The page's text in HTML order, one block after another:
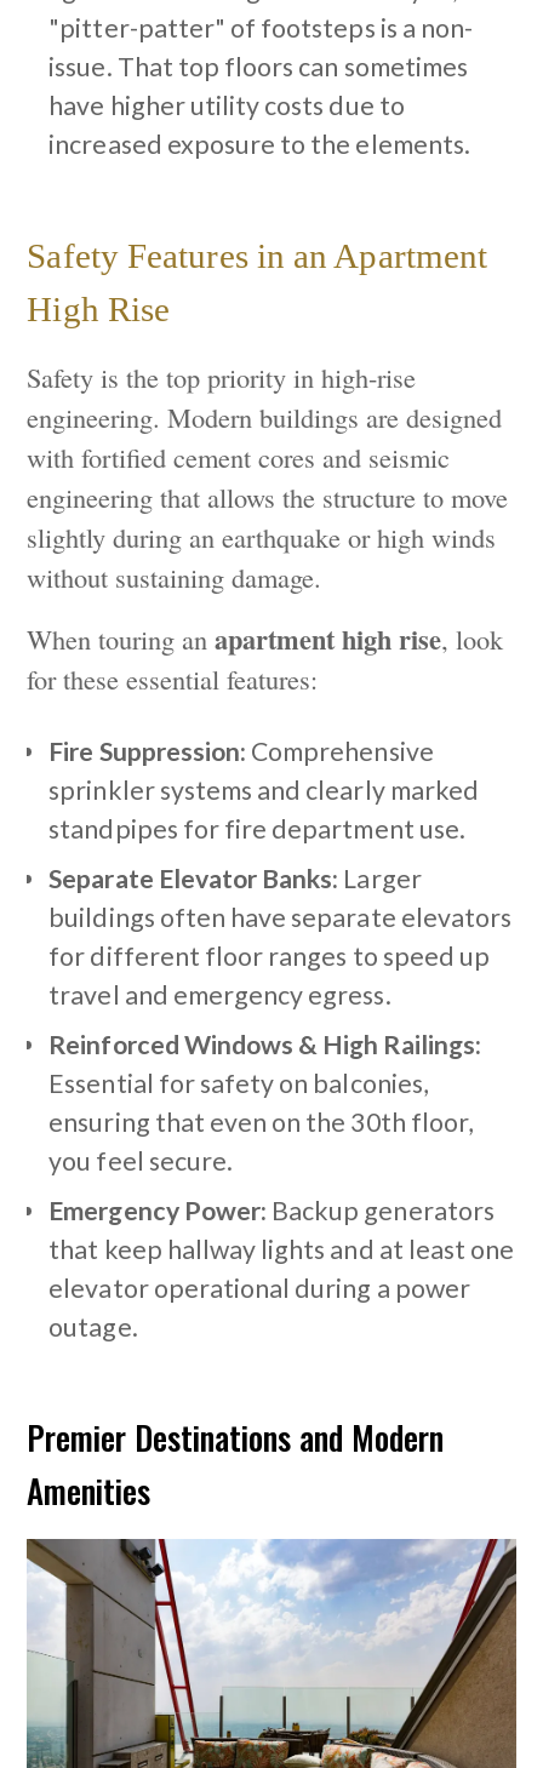
"pitter-patter" of footsteps is a non-
issue. That top floors can sometimes
have higher utility costs due to
increased exposure to the elements.
Safety Features in an Apartment
High Rise
Safety is the top priority in high-rise
engineering. Modern buildings are designed
with fortified cement cores and seismic
engineering that allows the structure to move
slightly during an earthquake or high winds
without sustaining damage.
When touring anapartment high rise, look
for these essential features:
Fire Suppression: Comprehensive
sprinkler systems and clearly marked
standpipes for fire department use.
Separate Elevator Banks: Larger
buildings often have separate elevators
for different floor ranges to speed up
travel and emergency egress.
Reinforced Windows & High Railings:
Essential for safety on balconies,
ensuring that even on the 30th floor,
you feel secure.
Emergency Power: Backup generators
that keep hallway lights and at least one
elevator operational during a power
outage.
Premier Destinations and Modern
Amenities